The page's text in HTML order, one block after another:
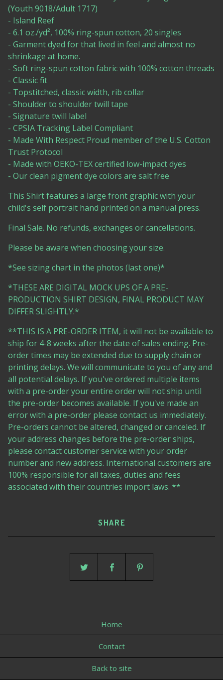
(Youth 9018/Adult 1717)
- Island Reef
- 6.1 oz./yd², 100% ring-spun cotton, 20 singles
- Garment dyed for that lived in feel and almost no
shrinkage at home.
- Soft ring-spun cotton fabric with 100% cotton threads
- Classic fit
- Topstitched, classic width, rib collar
- Shoulder to shoulder twill tape
- Signature twill label
- CPSIA Tracking Label Compliant
- Made With Respect Proud member of the U.S. Cotton
Trust Protocol
- Made with OEKO-TEX certified low-impact dyes
- Our clean pigment dye colors are salt free
This Shirt features a large front graphic with your
child's self portrait hand printed on a manual press.
Final Sale. No refunds, exchanges or cancellations.
Please be aware when choosing your size.
*See sizing chart in the photos (last one)*
*THESE ARE DIGITAL MOCK UPS OF A PRE-
PRODUCTION SHIRT DESIGN, FINAL PRODUCT MAY
DIFFER SLIGHTLY.*
**THIS IS A PRE-ORDER ITEM, it will not be available to
ship for 4-8 weeks after the date of sales ending. Pre-
order times may be extended due to supply chain or
printing delays. We will communicate to you of any and
all potential delays. If you've ordered multiple items
with a pre-order your entire order will not ship until
the pre-order becomes available. If you've made an
error with a pre-order please contact us immediately.
Pre-orders cannot be altered, changed or canceled. If
your address changes before the pre-order ships,
please contact customer service with your order
number and new address. International customers are
100% responsible for all taxes, duties and fees
associated with their countries import laws. **
SHARE
Home
Contact
Back to site